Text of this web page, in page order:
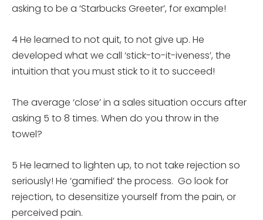
asking to be a ‘Starbucks Greeter’, for example!
4 He learned to not quit, to not give up. He
developed what we call ‘stick-to-it-iveness’, the
intuition that you must stick to it to succeed!
The average ‘close’ in a sales situation occurs after
asking 5 to 8 times. When do you throw in the
towel?
5 He learned to lighten up, to not take rejection so
seriously! He ‘gamified’ the process. Go look for
rejection, to desensitize yourself from the pain, or
perceived pain.